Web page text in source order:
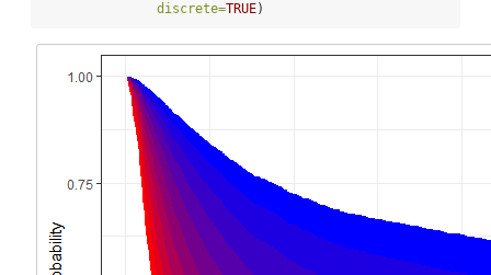
discrete=TRUE)